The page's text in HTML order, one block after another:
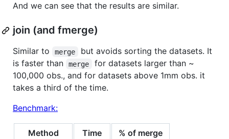
And we can see that the results are similar.
join (and fmerge)
Similar to merge
but avoids sorting the datasets. It
is faster than
merge
for datasets larger than ~
100,000 obs., and for datasets above 1mm obs. it
takes a third of the time.
Benchmark:
Method Time
% of merge